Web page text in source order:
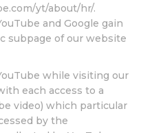
yt/about/hr/.
and Google gain
subpage of our website
while visiting our
each access to a
video) which particular
by the